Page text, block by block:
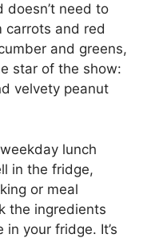
doesn’t need to
carrots and red
and greens,
star of the show:
velvety peanut
lunch
in the fridge,
or meal
the ingredients
your fridge. It’s